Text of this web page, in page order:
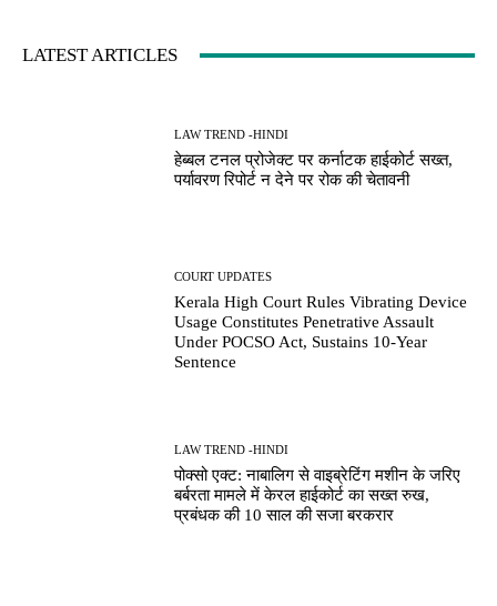
LATEST ARTICLES
LAW TREND -HINDI
हेब्बल टनल प्रोजेक्ट पर कर्नाटक हाईकोर्ट सख्त,
पर्यावरण रिपोर्ट न देने पर रोक की चेतावनी
COURT UPDATES
Kerala High Court Rules Vibrating Device
Usage Constitutes Penetrative Assault
Under POCSO Act, Sustains 10-Year
Sentence
LAW TREND -HINDI
पोक्सो एक्ट: नाबालिग से वाइब्रेटिंग मशीन के जरिए
बर्बरता मामले में केरल हाईकोर्ट का सख्त रुख,
प्रबंधक की 10 साल की सजा बरकरार